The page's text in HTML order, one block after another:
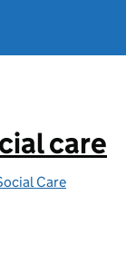
care
Care